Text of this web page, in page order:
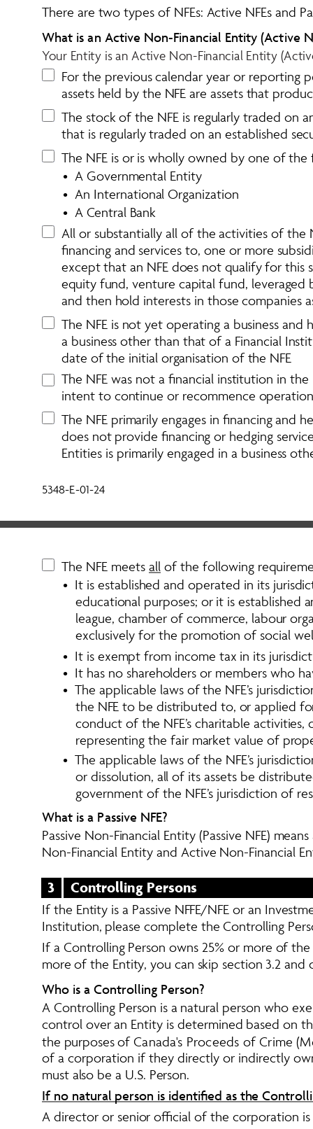
There are two types of NFEs: Active NFEs and
What is an Active Non-Financial Entity (Active
Your Entity is an Active Non-Financial Entity
For the previous calendar year or reporting
assets held by the NFE are assets that
The stock of the NFE is regularly traded on
that is regularly traded on an established
The NFE is or is wholly owned by one of
•  A Governmental Entity
•  An International Organization
•  A Central Bank
All or substantially all of the activities of
financing and services to, one or more
except that an NFE does not qualify for this
equity fund, venture capital fund,
and then hold interests in those companies
The NFE is not yet operating a business
a business other than that of a Financial
date of the initial organisation of the NFE
The NFE was not a financial institution in
intent to continue or recommence
The NFE primarily engages in financing and
does not provide financing or hedging
Entities is primarily engaged in a business
5348-E-01-24
The NFE meets all of the following
•  It is established and operated in its
educational purposes; or it is established
league, chamber of commerce, labour
exclusively for the promotion of social
•  It is exempt from income tax in its
•  It has no shareholders or members who
•  The applicable laws of the NFE’s
the NFE to be distributed to, or applied
conduct of the NFE’s charitable
representing the fair market value of
•  The applicable laws of the NFE’s
or dissolution, all of its assets be
government of the NFE’s jurisdiction of
What is a Passive NFE?
Passive Non-Financial Entity (Passive NFE)
Non-Financial Entity and Active Non-Financial
3 Controlling Persons
If the Entity is a Passive NFFE/NFE or an
Institution, please complete the Controlling
If a Controlling Person owns 25% or more of
more of the Entity, you can skip section 3.2
Who is a Controlling Person?
A Controlling Person is a natural person who
control over an Entity is determined based on
the purposes of Canada's Proceeds of Crime
of a corporation if they directly or indirectly
must also be a U.S. Person.
If no natural person is identified as the
A director or senior official of the corporation